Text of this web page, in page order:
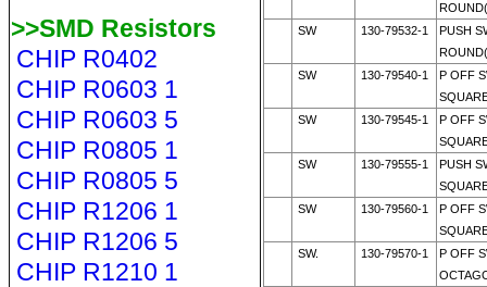
>>SMD Resistors
CHIP R0402
CHIP R0603 1
CHIP R0603 5
CHIP R0805 1
CHIP R0805 5
CHIP R1206 1
CHIP R1206 5
CHIP R1210 1
SW
130-79532-1
PUSH
SW
130-79540-1
P OFF
SW
130-79545-1
P OFF
SW
130-79555-1
PUSH
SW
130-79560-1
P OFF
SW.
130-79570-1
P OFF